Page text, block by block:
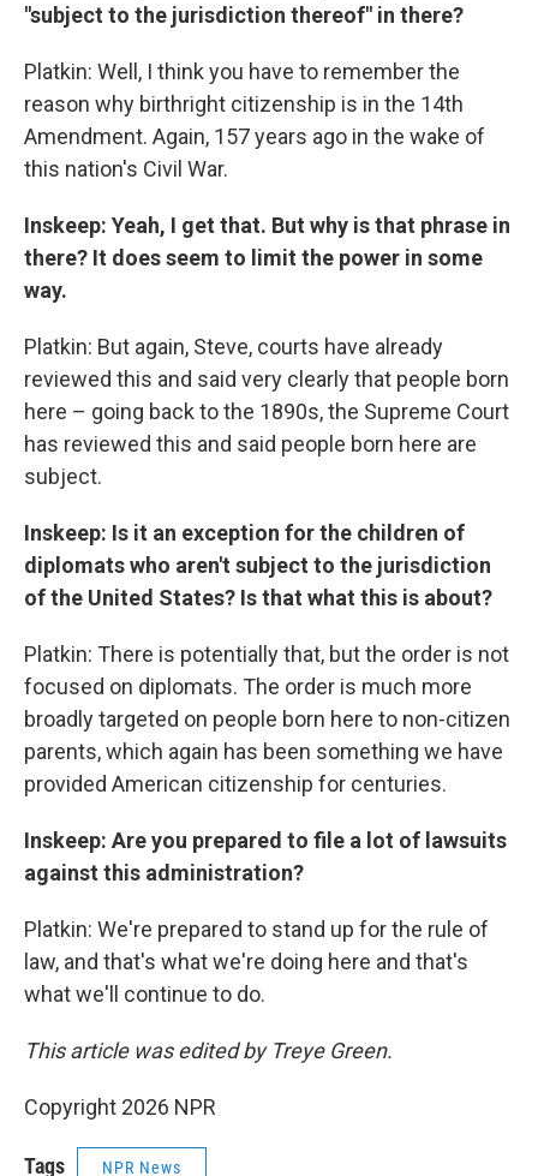
"subject to the jurisdiction thereof" in there?
Platkin: Well, I think you have to remember the
reason why birthright citizenship is in the 14th
Amendment. Again, 157 years ago in the wake of
this nation's Civil War.
Inskeep: Yeah, I get that. But why is that phrase in
there? It does seem to limit the power in some
way.
Platkin: But again, Steve, courts have already
reviewed this and said very clearly that people born
here – going back to the 1890s, the Supreme Court
has reviewed this and said people born here are
subject.
Inskeep: Is it an exception for the children of
diplomats who aren't subject to the jurisdiction
of the United States? Is that what this is about?
Platkin: There is potentially that, but the order is not
focused on diplomats. The order is much more
broadly targeted on people born here to non-citizen
parents, which again has been something we have
provided American citizenship for centuries.
Inskeep: Are you prepared to file a lot of lawsuits
against this administration?
Platkin: We're prepared to stand up for the rule of
law, and that's what we're doing here and that's
what we'll continue to do.
This article was edited by Treye Green.
Copyright 2026 NPR
Tags NPR News